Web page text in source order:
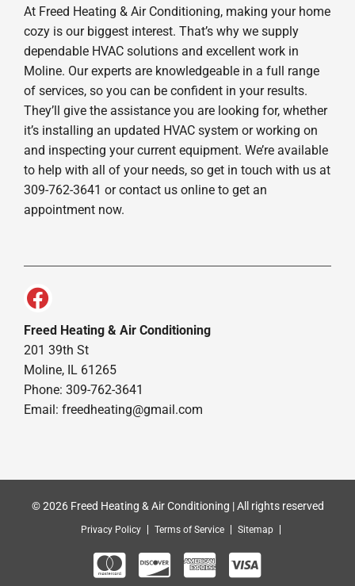
At Freed Heating & Air Conditioning, making your home
cozy is our biggest interest. That’s why we supply
dependable HVAC solutions and excellent work in
Moline. Our experts are knowledgeable in a full range
of services, so you can be confident in your results.
They’ll give the assistance you are looking for, whether
it’s installing an updated HVAC system or working on
and inspecting your current equipment. We’re available
to help with all of your needs, so get in touch with us at
309-762-3641 or contact us online to get an
appointment now.
Freed Heating & Air Conditioning
201 39th St
Moline, IL 61265
Phone: 309-762-3641
Email: freedheating@gmail.com
© 2026 Freed Heating & Air Conditioning | All rights reserved
Privacy Policy Terms of Service Sitemap